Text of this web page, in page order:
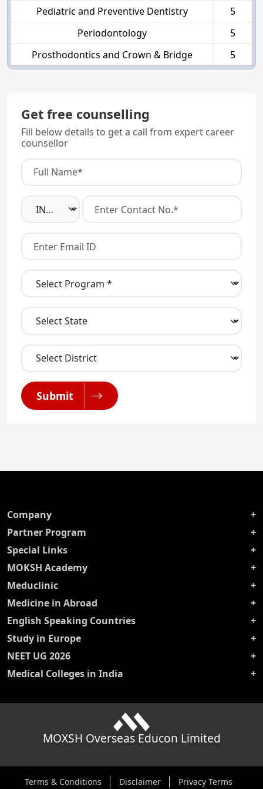
Pediatric and Preventive Dentistry
5
Periodontology
5
Prosthodontics and Crown & Bridge
5
Get free counselling
Fill below details to get a call from expert career
counsellor
Submit
Company
Partner Program
Special Links
MOKSH Academy
Meduclinic
Medicine in Abroad
English Speaking Countries
Study in Europe
NEET UG 2026
Medical Colleges in India
MOXSH Overseas Educon Limited
Terms & Conditions Disclaimer Privacy Terms